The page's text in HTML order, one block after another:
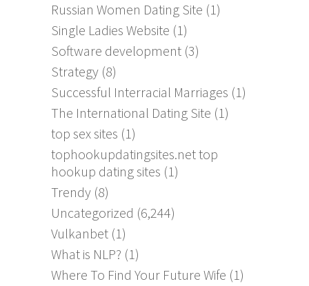
Russian Women Dating Site (1)
Single Ladies Website (1)
Software development (3)
Strategy (8)
Successful Interracial Marriages (1)
The International Dating Site (1)
top sex sites (1)
tophookupdatingsites.net top
hookup dating sites (1)
Trendy (8)
Uncategorized (6,244)
Vulkanbet (1)
What is NLP? (1)
Where To Find Your Future Wife (1)